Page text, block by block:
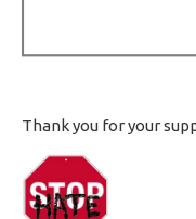
Thank you for your